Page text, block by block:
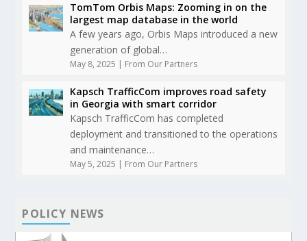
TomTom Orbis Maps: Zooming in on the
largest map database in the world
A few years ago, Orbis Maps introduced a new
generation of global…
May 8, 2025 | From Our Partners
Kapsch TrafficCom improves road safety
in Georgia with smart corridor
Kapsch TrafficCom has completed
deployment and transitioned to the operations
and maintenance…
May 5, 2025 | From Our Partners
POLICY NEWS